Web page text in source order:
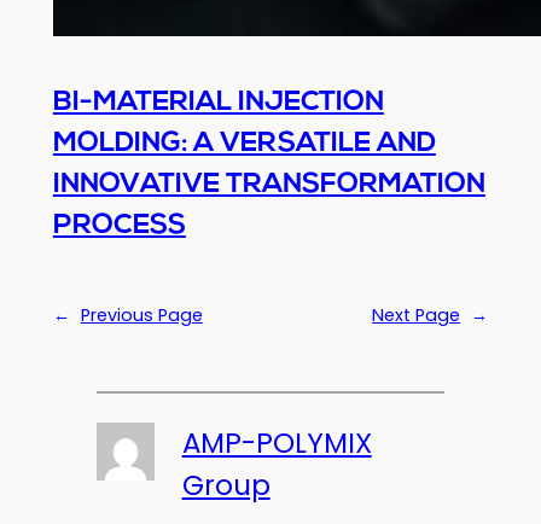
BI-MATERIAL INJECTION
MOLDING: A VERSATILE AND
INNOVATIVE TRANSFORMATION
PROCESS
← Previous Page Next Page →
AMP-POLYMIX
Group